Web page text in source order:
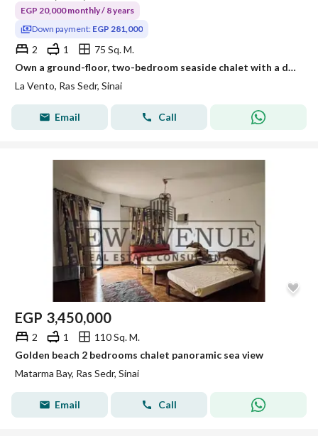
EGP 20,000 monthly / 8 years
Down payment: EGP 281,000
2 1
75 Sq. M.
Own a ground-floor, two-bedroom seaside chalet with a distinctive view; pay a down payment of 281,000 and the balance in installments over 8 years.
La Vento, Ras Sedr, Sinai
Email Call
EGP 3,450,000
2 1
110 Sq. M.
Golden beach 2 bedrooms chalet panoramic sea view
Matarma Bay, Ras Sedr, Sinai
Email Call